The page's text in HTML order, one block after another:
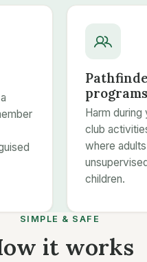
programs
Harm during
club
where
children.
SIMPLE & SAFE
it works